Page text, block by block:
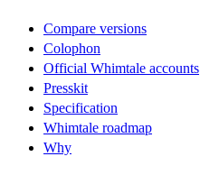
Compare versions
Colophon
Official Whimtale accounts
Presskit
Specification
Whimtale roadmap
Why